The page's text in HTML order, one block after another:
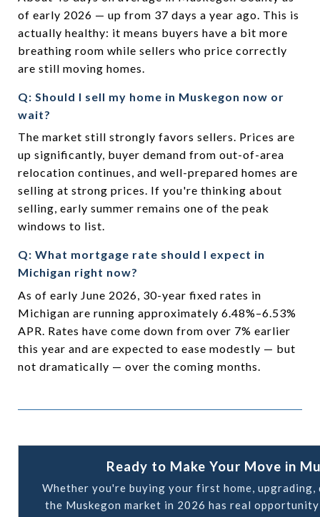
of early 2026 — up from 37 days a year ago. This is
actually healthy: it means buyers have a bit more
breathing room while sellers who price correctly
are still moving homes.
Q: Should I sell my home in Muskegon now or
wait?
The market still strongly favors sellers. Prices are
up significantly, buyer demand from out-of-area
relocation continues, and well-prepared homes are
selling at strong prices. If you're thinking about
selling, early summer remains one of the peak
windows to list.
Q: What mortgage rate should I expect in
Michigan right now?
As of early June 2026, 30-year fixed rates in
Michigan are running approximately 6.48%–6.53%
APR. Rates have come down from over 7% earlier
this year and are expected to ease modestly — but
not dramatically — over the coming months.
Ready to Make Your Move in
Whether you're buying your first home,
the Muskegon market in 2026 has real